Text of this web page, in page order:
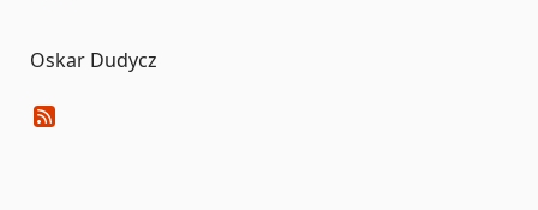
Oskar Dudycz